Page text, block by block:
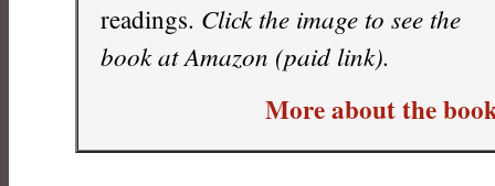
readings. Click the image to see the
book at Amazon (paid link).
More about the